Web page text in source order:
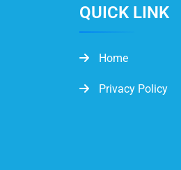
QUICK LINK
Home
Privacy Policy